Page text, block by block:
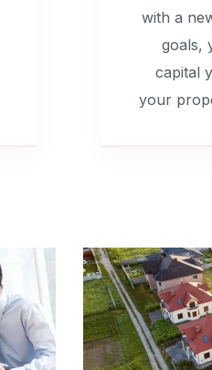
with a
goals,
capital
your